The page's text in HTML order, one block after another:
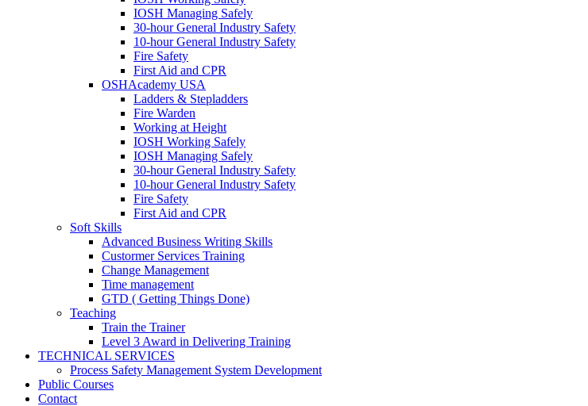
IOSH Managing Safely
30-hour General Industry Safety
10-hour General Industry Safety
Fire Safety
First Aid and CPR
OSHAcademy USA
Ladders & Stepladders
Fire Warden
Working at Height
IOSH Working Safely
IOSH Managing Safely
30-hour General Industry Safety
10-hour General Industry Safety
Fire Safety
First Aid and CPR
Soft Skills
Advanced Business Writing Skills
Custormer Services Training
Change Management
Time management
GTD ( Getting Things Done)
Teaching
Train the Trainer
Level 3 Award in Delivering Training
TECHNICAL SERVICES
Process Safety Management System Development
Public Courses
Contact